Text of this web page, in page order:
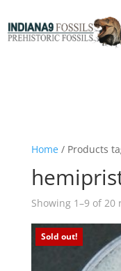
Home/ Products
Showing 1–9 of 20
Sold out!